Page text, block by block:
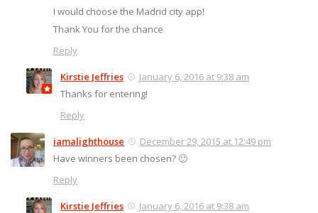
I would choose the Madrid city app!
Thank You for the chance
Reply
Kirstie Jeffries
January 6, 2016 at 9:38 am
Thanks for entering!
Reply
iamalighthouse
December 29, 2015 at 12:49 pm
Have winners been chosen? 🙂
Reply
Kirstie Jeffries
January 6, 2016 at 9:38 am